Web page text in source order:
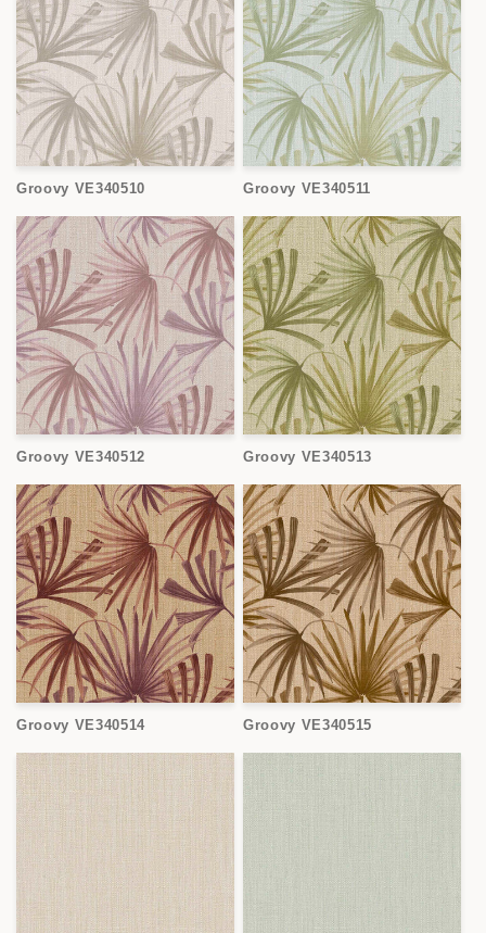
Groovy VE340510 Groovy VE340511
Groovy VE340512 Groovy VE340513
Groovy VE340514 Groovy VE340515